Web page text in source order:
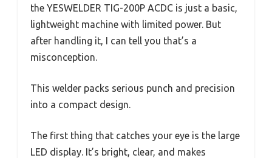
the YESWELDER TIG-200P ACDC is just a basic,
lightweight machine with limited power. But
after handling it, I can tell you that’s a
misconception.
This welder packs serious punch and precision
into a compact design.
The first thing that catches your eye is the large
LED display. It’s bright, clear, and makes